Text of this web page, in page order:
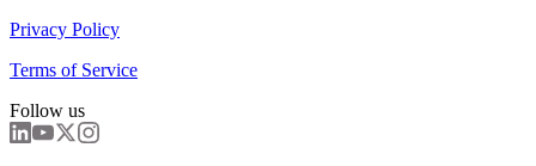
Privacy Policy
Terms of Service
Follow us